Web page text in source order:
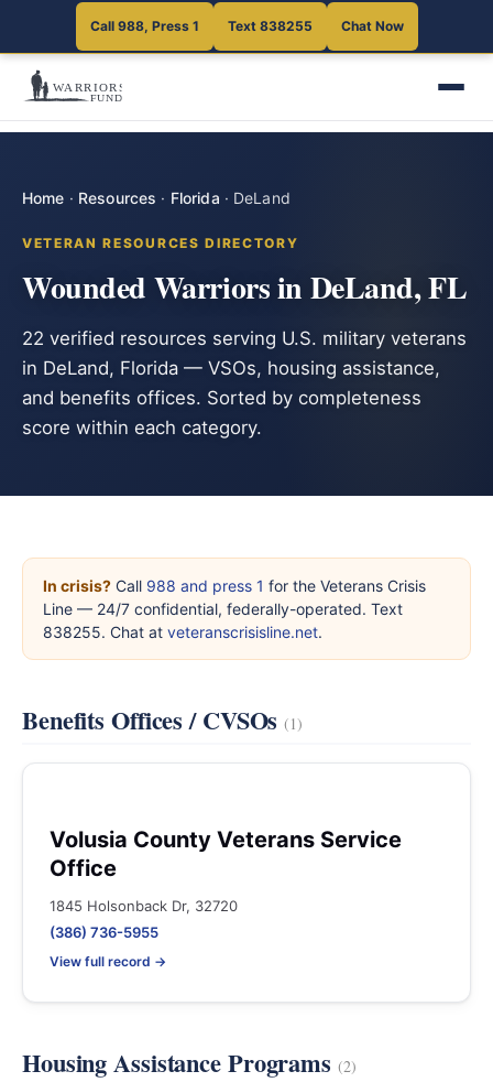
Call 988, Press 1 Text 838255 Chat Now
Home · Resources · Florida · DeLand
VETERAN RESOURCES DIRECTORY
Wounded Warriors in DeLand, FL
22 verified resources serving U.S. military veterans
in DeLand, Florida — VSOs, housing assistance,
and benefits offices. Sorted by completeness
score within each category.
In crisis? Call 988 and press 1 for the Veterans Crisis
Line — 24/7 confidential, federally-operated. Text
838255. Chat at veteranscrisisline.net.
Benefits Offices / CVSOs(1)
Volusia County Veterans Service
Office
1845 Holsonback Dr, 32720
(386) 736-5955
View full record →
Housing Assistance Programs (2)